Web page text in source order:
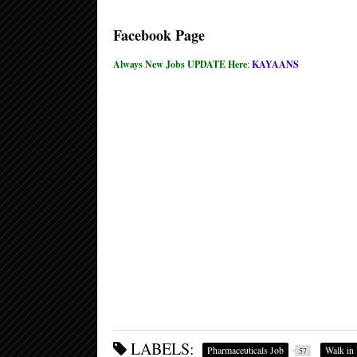
Facebook Page
Always New Jobs UPDATE Here:KAYAANS
LABELS: Pharmaceuticals Job 57 Walk in